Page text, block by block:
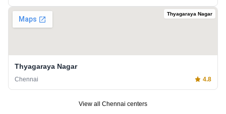
Thyagaraya Nagar
Thyagaraya Nagar
Chennai 4.8
View all Chennai centers